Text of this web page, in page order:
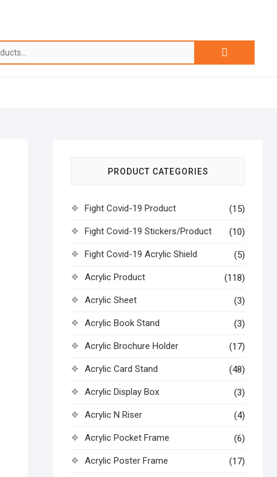
PRODUCT CATEGORIES
Fight Covid-19 Product (15)
Fight Covid-19 Stickers/Product (10)
Fight Covid-19 Acrylic Shield (5)
Acrylic Product (118)
Acrylic Sheet (3)
Acrylic Book Stand (3)
Acrylic Brochure Holder (17)
Acrylic Card Stand (48)
Acrylic Display Box (3)
Acrylic N Riser (4)
Acrylic Pocket Frame (6)
Acrylic Poster Frame (17)